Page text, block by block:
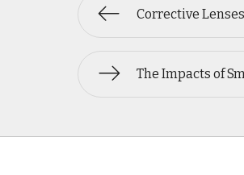
Corrective
The Impacts of